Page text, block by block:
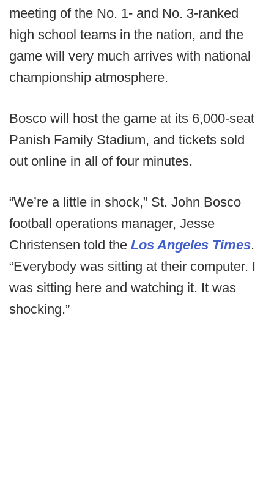
meeting of the No. 1- and No. 3-ranked
high school teams in the nation, and the
game will very much arrives with national
championship atmosphere.
Bosco will host the game at its 6,000-seat
Panish Family Stadium, and tickets sold
out online in all of four minutes.
“We’re a little in shock,” St. John Bosco
football operations manager, Jesse
Christensen told the Los Angeles Times.
“Everybody was sitting at their computer. I
was sitting here and watching it. It was
shocking.”